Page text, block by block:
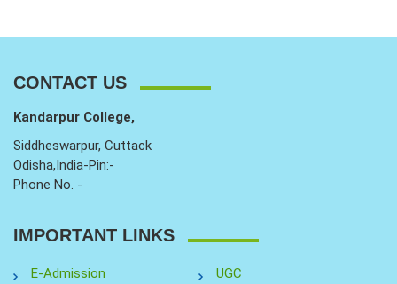
CONTACT US
Kandarpur College,
Siddheswarpur, Cuttack
Odisha,India-Pin:-
Phone No. -
IMPORTANT LINKS
E-Admission UGC